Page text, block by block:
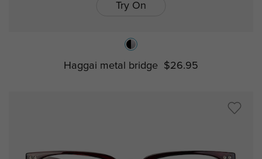
Try On
Haggai metal bridge $26.95